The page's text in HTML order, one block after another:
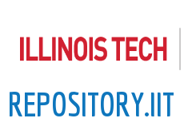
to
content
REPOSITORY.IIT